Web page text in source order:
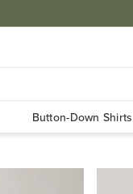
Button-Down Shirts